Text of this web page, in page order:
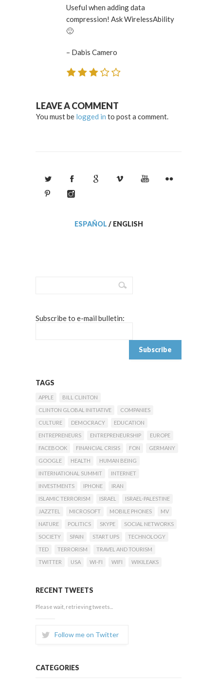
Useful when adding data
compression! Ask WirelessAbility
🙂
– Dabis Camero
LEAVE A COMMENT
You must be logged in to post a comment.
ESPAÑOL / ENGLISH
Subscribe to e-mail bulletin:
TAGS
APPLE
BILL CLINTON
CLINTON GLOBAL INITIATIVE
COMPANIES
CULTURE
DEMOCRACY
EDUCATION
ENTREPRENEURS
ENTREPRENEURSHIP
EUROPE
FACEBOOK
FINANCIAL CRISIS FON
GERMANY
GOOGLE
HEALTH
HUMAN BEING
INTERNATIONAL SUMMIT
INTERNET
INVESTMENTS
IPHONE
IRAN
ISLAMIC TERRORISM
ISRAEL
ISRAEL-PALESTINE
JAZZTEL
MICROSOFT MOBILE PHONES
MV
NATURE
POLITICS SKYPE
SOCIAL NETWORKS
SOCIETY
SPAIN START UPS
TECHNOLOGY
TED
TERRORISM
TRAVEL AND TOURISM
TWITTER
USA WI-FI WIFI WIKILEAKS
RECENT TWEETS
Please wait, retrieving tweets...
Follow me on Twitter
CATEGORIES